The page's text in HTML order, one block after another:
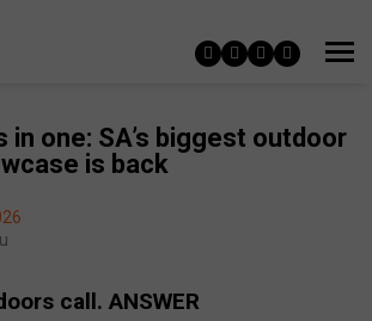
in one: SA’s biggest outdoor
is back
call. ANSWER